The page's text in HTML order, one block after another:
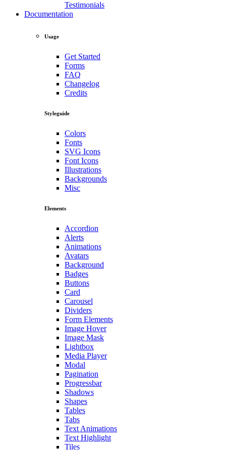
Testimonials
Documentation
Usage
Get Started
Forms
FAQ
Changelog
Credits
Styleguide
Colors
Fonts
SVG Icons
Font Icons
Illustrations
Backgrounds
Misc
Elements
Accordion
Alerts
Animations
Avatars
Background
Badges
Buttons
Card
Carousel
Dividers
Form Elements
Image Hover
Image Mask
Lightbox
Media Player
Modal
Pagination
Progressbar
Shadows
Shapes
Tables
Tabs
Text Animations
Text Highlight
Tiles